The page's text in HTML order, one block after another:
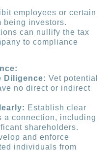
employees or certain
being investors.
can nullify the tax
to compliance
Diligence: Vet potential
no direct or indirect
Establish clear
a connection, including
shareholders.
and enforce
individuals from